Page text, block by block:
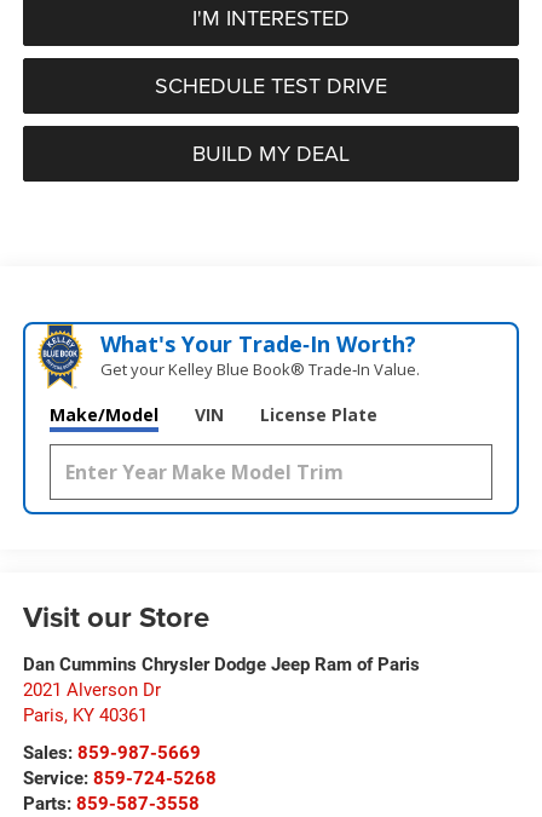
I'M INTERESTED
SCHEDULE TEST DRIVE
BUILD MY DEAL
What's Your Trade‑In Worth?
Get your Kelley Blue Book® Trade‑In Value.
Make/Model VIN License Plate
Visit our Store
Dan Cummins Chrysler Dodge Jeep Ram of Paris
2021 Alverson Dr
Paris, KY 40361
Sales: 859-987-5669
Service: 859-724-5268
Parts: 859-587-3558